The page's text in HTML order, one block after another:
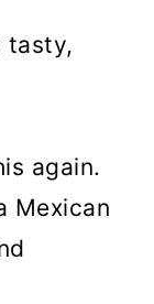
tasty,
again.
Mexican